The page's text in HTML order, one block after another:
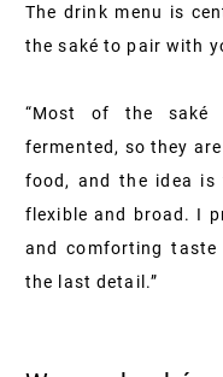
The drink menu is
the saké to pair with
“Most of the saké
fermented, so they
food, and the idea
flexible and broad. I
and comforting
the last detail.”